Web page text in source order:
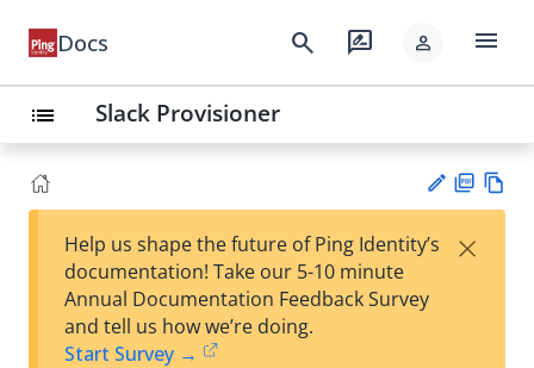
Docs search rate_review person menu
list Slack Provisioner
est
F
Help us shape the future of Ping Identity’s
documentation! Take our 5-10 minute
Annual Documentation Feedback Survey
and tell us how we’re doing.
Start Survey →
×